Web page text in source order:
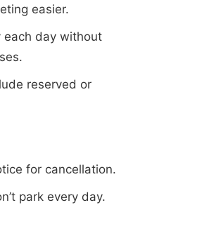
easier.
each day without
reserved or
for cancellation.
park every day.